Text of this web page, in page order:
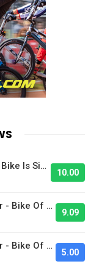
Andrew's 2024 S&M Mad Dog BMX Bike Is Sick!
10.00
Jayce's 2026 Valor Pro XXL Cruiser - Bike Of The Day
9.09
Jayce's 2026 Valor Pro XXL Cruiser - Bike Of The Day
5.00